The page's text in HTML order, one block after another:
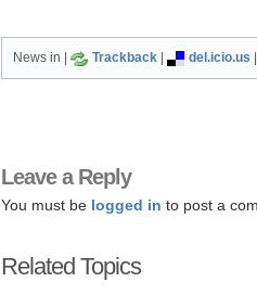
News in | Trackback del.icio.us
Leave a Reply
You must be logged in to post a
Related Topics